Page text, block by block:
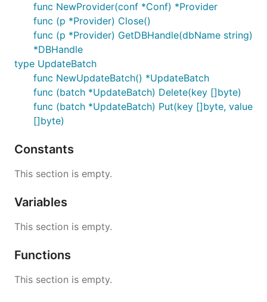
func NewProvider(conf *Conf) *Provider
func (p *Provider) Close()
func (p *Provider) GetDBHandle(dbName string)
*DBHandle
type UpdateBatch
func NewUpdateBatch() *UpdateBatch
func (batch *UpdateBatch) Delete(key []byte)
func (batch *UpdateBatch) Put(key []byte, value
[]byte)
Constants
This section is empty.
Variables
This section is empty.
Functions
This section is empty.